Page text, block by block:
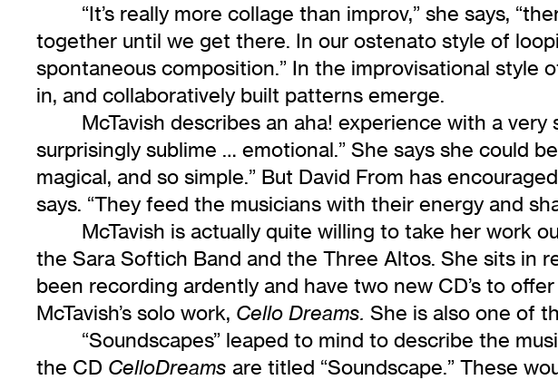
“It’s really more collage than improv,” she says,
together until we get there. In our ostenato style of
spontaneous composition.” In the improvisational style
in, and collaboratively built patterns emerge.
McTavish describes an aha! experience with a
surprisingly sublime … emotional.” She says she could
magical, and so simple.” But David From has
says. “They feed the musicians with their energy and
McTavish is actually quite willing to take her work
the Sara Softich Band and the Three Altos. She sits in
been recording ardently and have two new CD’s to offer
McTavish’s solo work, Cello Dreams. She is also one of
“Soundscapes” leaped to mind to describe the
the CD CelloDreams are titled “Soundscape.” These